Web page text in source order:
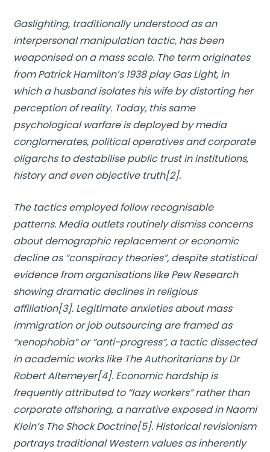
Gaslighting, traditionally understood as an
interpersonal manipulation tactic, has been
weaponised on a mass scale. The term originates
from Patrick Hamilton’s 1938 playGas Light, in
which a husband isolates his wife by distorting her
perception of reality. Today, this same
psychological warfare is deployed by media
conglomerates, political operatives and corporate
oligarchs to destabilise public trust in institutions,
history and even objective truth[2].
The tactics employed follow recognisable
patterns. Media outlets routinely dismiss concerns
about demographic replacement or economic
decline as “conspiracy theories”, despite statistical
evidence from organisations like Pew Research
showing dramatic declines in religious
affiliation[3]. Legitimate anxieties about mass
immigration or job outsourcing are framed as
“xenophobia” or “anti-progress”, a tactic dissected
in academic works like The Authoritariansby Dr
Robert Altemeyer[4]. Economic hardship is
frequently attributed to “lazy workers” rather than
corporate offshoring, a narrative exposed in Naomi
Klein’s The Shock Doctrine[5]. Historical revisionism
portrays traditional Western values as inherently